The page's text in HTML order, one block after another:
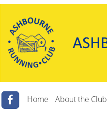
Home About the Club